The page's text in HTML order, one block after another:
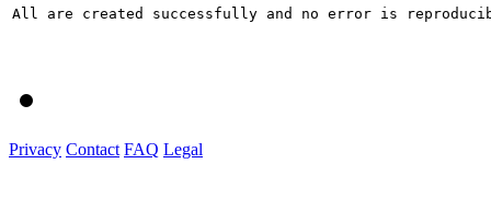
All are created successfully and no error is
Privacy Contact FAQ Legal